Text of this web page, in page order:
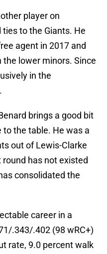
player on
to the Giants. He
agent in 2017 and
lower minors. Since
in the
brings a good bit
the table. He was a
out of Lewis-Clarke
has not existed
consolidated the
career in a
.343/.402 (98 wRC+)
rate, 9.0 percent walk